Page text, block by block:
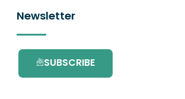
Newsletter
SUBSCRIBE